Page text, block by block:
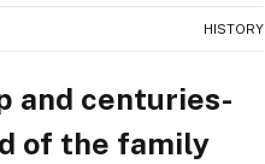
HISTORY
and centuries-
of the family